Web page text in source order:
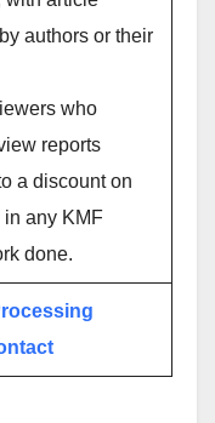
authors or their
who
reports
a discount on
in any KMF
done.